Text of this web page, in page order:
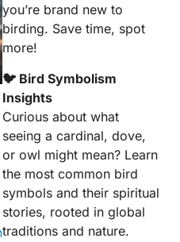
you’re brand new to
birding. Save time, spot
more!
🐦 Bird Symbolism
Insights
Curious about what
seeing a cardinal, dove,
or owl might mean? Learn
the most common bird
symbols and their spiritual
stories, rooted in global
traditions and nature.